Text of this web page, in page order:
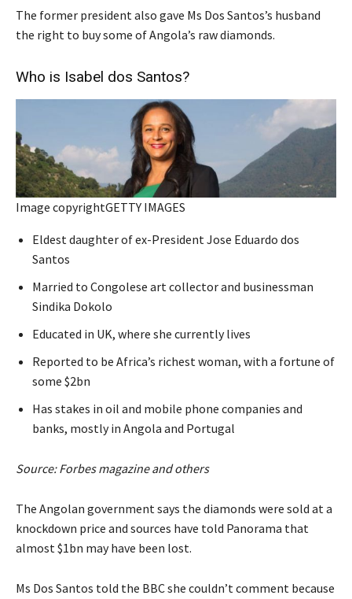
The former president also gave Ms Dos Santos’s husband
the right to buy some of Angola’s raw diamonds.
Who is Isabel dos Santos?
Image copyrightGETTY IMAGES
Eldest daughter of ex-President Jose Eduardo dos
Santos
Married to Congolese art collector and businessman
Sindika Dokolo
Educated in UK, where she currently lives
Reported to be Africa’s richest woman, with a fortune of
some $2bn
Has stakes in oil and mobile phone companies and
banks, mostly in Angola and Portugal
Source: Forbes magazine and others
The Angolan government says the diamonds were sold at a
knockdown price and sources have told Panorama that
almost $1bn may have been lost.
Ms Dos Santos told the BBC she couldn’t comment because